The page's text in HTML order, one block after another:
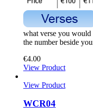
what verse you
the number beside
€4.00
View Product
View Product
WCR04